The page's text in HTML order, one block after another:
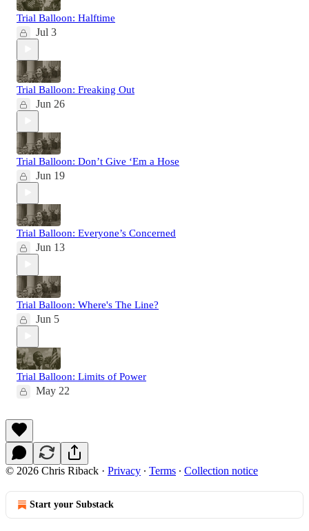
Trial Balloon: Halftime
Jul 3
Trial Balloon: Freaking Out
Jun 26
Trial Balloon: Don’t Give ‘Em a Hose
Jun 19
Trial Balloon: Everyone’s Concerned
Jun 13
Trial Balloon: Where's The Line?
Jun 5
Trial Balloon: Limits of Power
May 22
© 2026 Chris Riback · Privacy ∙ Terms ∙ Collection notice
Start your Substack